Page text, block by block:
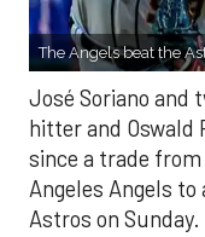
The Angels beat the
José Soriano and
hitter and Oswald
since a trade
Angeles Angels
Astros on Sunday.